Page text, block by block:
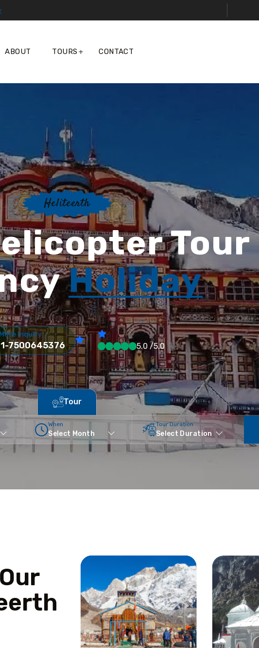
ABOUT TOURS CONTACT
Heliteerth
Tour
Holiday
Inquiry
7500645376 5.0 /5.0
Tour
When Tour Duration